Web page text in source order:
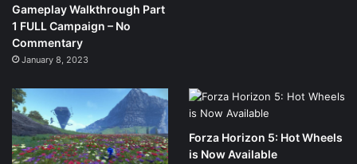
Gameplay Walkthrough Part
1 FULL Campaign – No
Commentary
January 8, 2023
Forza Horizon 5: Hot Wheels
is Now Available